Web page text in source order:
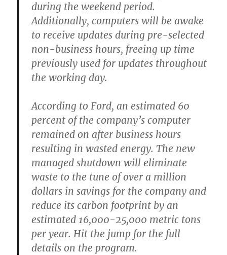
during the weekend period.
Additionally, computers will be awake
to receive updates during pre-selected
non-business hours, freeing up time
previously used for updates throughout
the working day.
According to Ford, an estimated 60
percent of the company’s computer
remained on after business hours
resulting in wasted energy. The new
managed shutdown will eliminate
waste to the tune of over a million
dollars in savings for the company and
reduce its carbon footprint by an
estimated 16,000-25,000 metric tons
per year. Hit the jump for the full
details on the program.